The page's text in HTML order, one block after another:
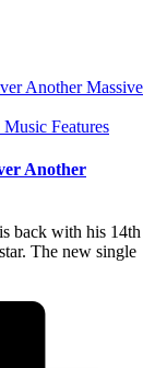
Music Features
Another
back with his 14th
The new single